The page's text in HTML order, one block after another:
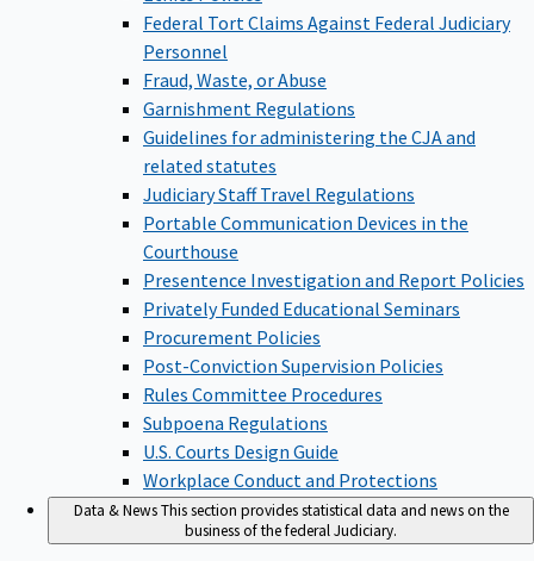
Federal Tort Claims Against Federal Judiciary
Personnel
Fraud, Waste, or Abuse
Garnishment Regulations
Guidelines for administering the CJA and
related statutes
Judiciary Staff Travel Regulations
Portable Communication Devices in the
Courthouse
Presentence Investigation and Report Policies
Privately Funded Educational Seminars
Procurement Policies
Post-Conviction Supervision Policies
Rules Committee Procedures
Subpoena Regulations
U.S. Courts Design Guide
Workplace Conduct and Protections
Data & NewsThis section provides statistical data and news on the
business of the federal Judiciary.